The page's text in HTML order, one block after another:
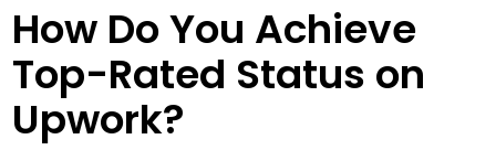
How Do You Achieve
Top-Rated Status on
Upwork?